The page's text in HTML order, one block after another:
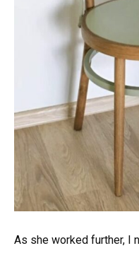
As she worked further, I